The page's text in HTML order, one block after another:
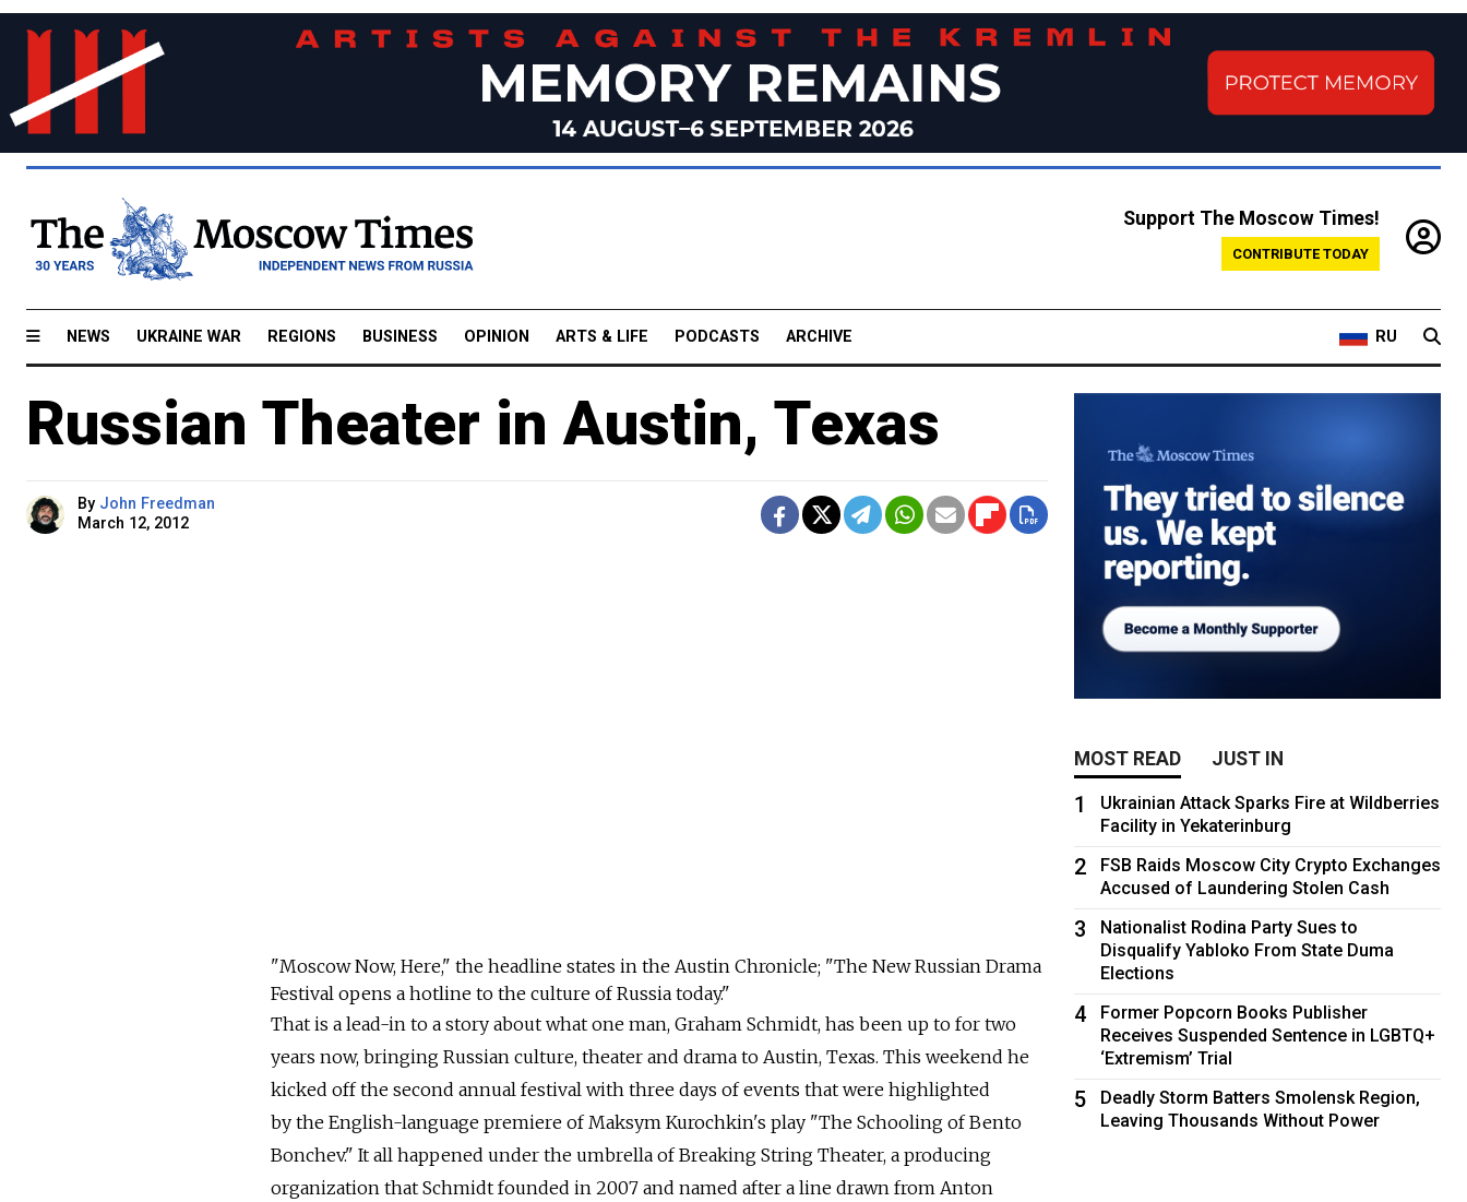
Support The Moscow Times!
CONTRIBUTE TODAY
NEWS UKRAINE WAR REGIONS BUSINESS OPINION ARTS & LIFE PODCASTS ARCHIVE RU
Russian Theater in Austin, Texas
By John Freedman
March 12, 2012
"Moscow Now, Here," the headline states in the Austin Chronicle; "The New Russian Drama
Festival opens a hotline to the culture of Russia today."
That is a lead-in to a story about what one man, Graham Schmidt, has been up to for two
years now, bringing Russian culture, theater and drama to Austin, Texas. This weekend he
kicked off the second annual festival with three days of events that were highlighted
by the English-language premiere of Maksym Kurochkin's play "The Schooling of Bento
Bonchev." It all happened under the umbrella of Breaking String Theater, a producing
organization that Schmidt founded in 2007 and named after a line drawn from Anton
MOST READ JUST IN
1
Ukrainian Attack Sparks Fire at Wildberries
Facility in Yekaterinburg
2
FSB Raids Moscow City Crypto Exchanges
Accused of Laundering Stolen Cash
3
Nationalist Rodina Party Sues to
Disqualify Yabloko From State Duma
Elections
4
Former Popcorn Books Publisher
Receives Suspended Sentence in LGBTQ+
‘Extremism’ Trial
5
Deadly Storm Batters Smolensk Region,
Leaving Thousands Without Power